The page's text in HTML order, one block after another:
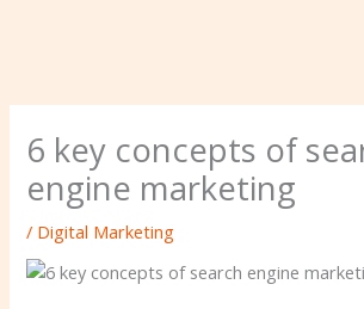
6 key concepts of
engine marketing
/ Digital Marketing